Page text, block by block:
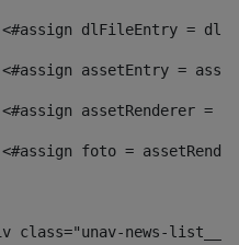
dlFileEntry =
assetEntry =
assetRenderer =
foto =
<div class="unav-